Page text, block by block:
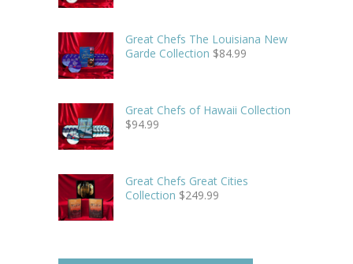
Great Chefs The Louisiana New
Garde Collection $84.99
Great Chefs of Hawaii Collection
$94.99
Great Chefs Great Cities
Collection $249.99